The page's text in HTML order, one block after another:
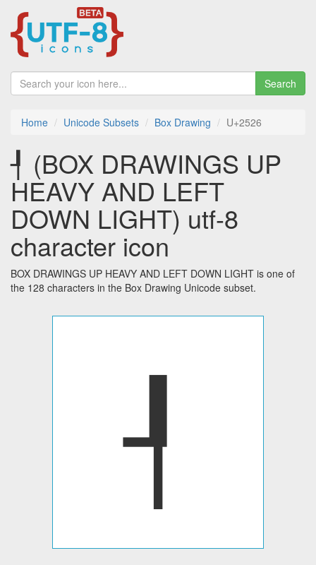
Search
Home Unicode Subsets Box Drawing U+2526
┦ (BOX DRAWINGS UP
HEAVY AND LEFT
DOWN LIGHT) utf-8
character icon
BOX DRAWINGS UP HEAVY AND LEFT DOWN LIGHT is one of
the 128 characters in the Box Drawing Unicode subset.
┦